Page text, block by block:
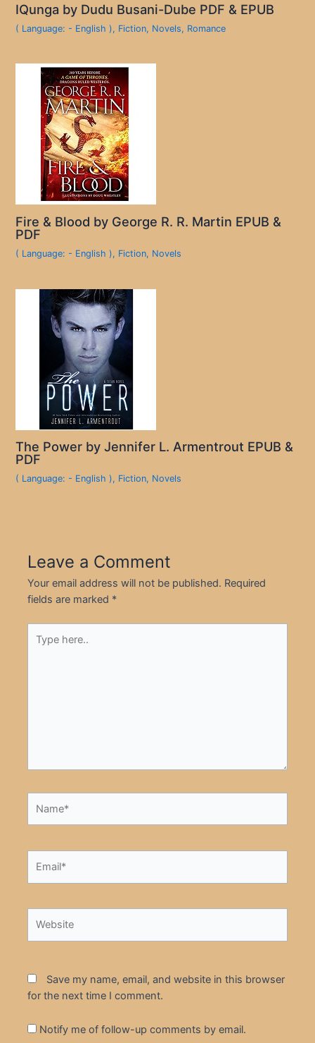
IQunga by Dudu Busani-Dube PDF & EPUB
( Language: - English ), Fiction, Novels, Romance
Fire & Blood by George R. R. Martin EPUB &
PDF
( Language: - English ), Fiction, Novels
The Power by Jennifer L. Armentrout EPUB &
PDF
( Language: - English ), Fiction, Novels
Leave a Comment
Your email address will not be published. Required
fields are marked *
here..
Save my name, email, and website in this browser
for the next time I comment.
Notify me of follow-up comments by email.